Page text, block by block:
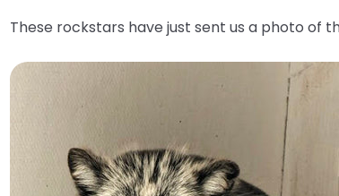
These rockstars have just sent us a photo of